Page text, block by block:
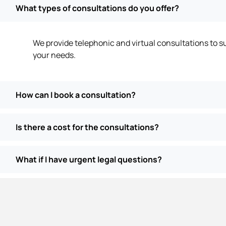
What types of consultations do you offer?
We provide telephonic and virtual consultations to
your needs.
How can I book a consultation?
Is there a cost for the consultations?
What if I have urgent legal questions?